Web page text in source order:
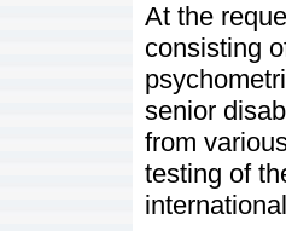
At the
consisting
senior
from
testing of